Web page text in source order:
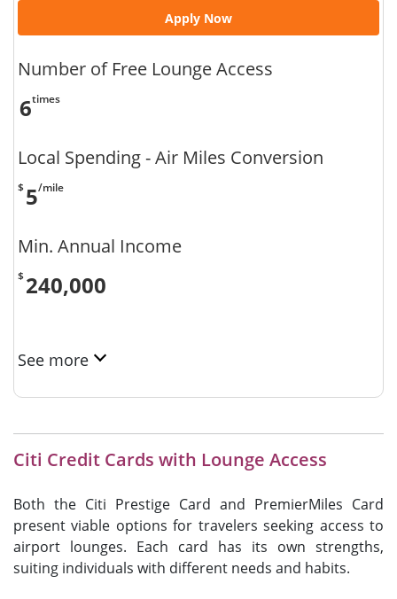
Apply Now
Number of Free Lounge Access
6times
Local Spending - Air Miles Conversion
$5/mile
Min. Annual Income
$240,000
See more
Citi Credit Cards with Lounge Access
Both the Citi Prestige Card and PremierMiles Card
present viable options for travelers seeking access to
airport lounges. Each card has its own strengths,
suiting individuals with different needs and habits.